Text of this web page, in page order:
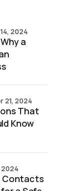
a
2024
That
Know
21, 2024
Contacts
2024